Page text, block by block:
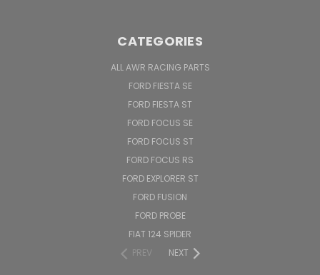
CATEGORIES
ALL AWR RACING PARTS
FORD FIESTA SE
FORD FIESTA ST
FORD FOCUS SE
FORD FOCUS ST
FORD FOCUS RS
FORD EXPLORER ST
FORD FUSION
FORD PROBE
FIAT 124 SPIDER
PREV
NEXT